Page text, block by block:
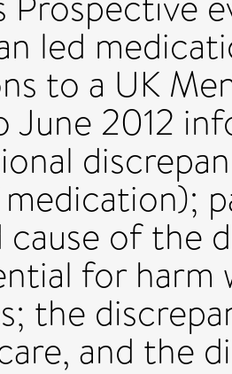
led
to a UK
June 2012
cause of the
for harm
the
and the